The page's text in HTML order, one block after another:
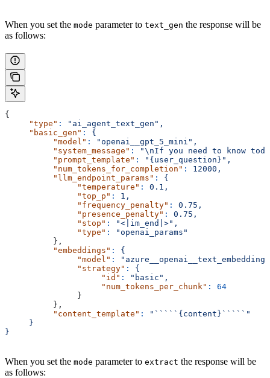
When you set the mode parameter to text_gen the response will be
as follows:
{
     "type"
:
"ai_agent_text_gen",
     "basic_gen"
:
{
          "model"
:
"openai__gpt_5_mini",
          "system_message"
:
"\nIf you need to know
          "prompt_template"
:
"{user_question}",
          "num_tokens_for_completion"
:
12000,
          "llm_endpoint_params"
:
{
               "temperature"
:
0.1,
               "top_p"
:
1,
               "frequency_penalty"
:
0.75,
               "presence_penalty"
:
0.75,
               "stop"
:
"<|im_end|>",
               "type"
:
"openai_params"
          },
          "embeddings"
:
{
               "model"
:
               "strategy"
:
{
                    "id"
:
"basic",
                    "num_tokens_per_chunk"
:
64
               }
          },
          "content_template"
:
"`````{content}`````"
     }
}
When you set the mode parameter to extract the response will be
as follows: